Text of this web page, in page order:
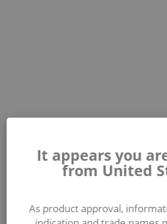
It appears you
from United
As product approval,